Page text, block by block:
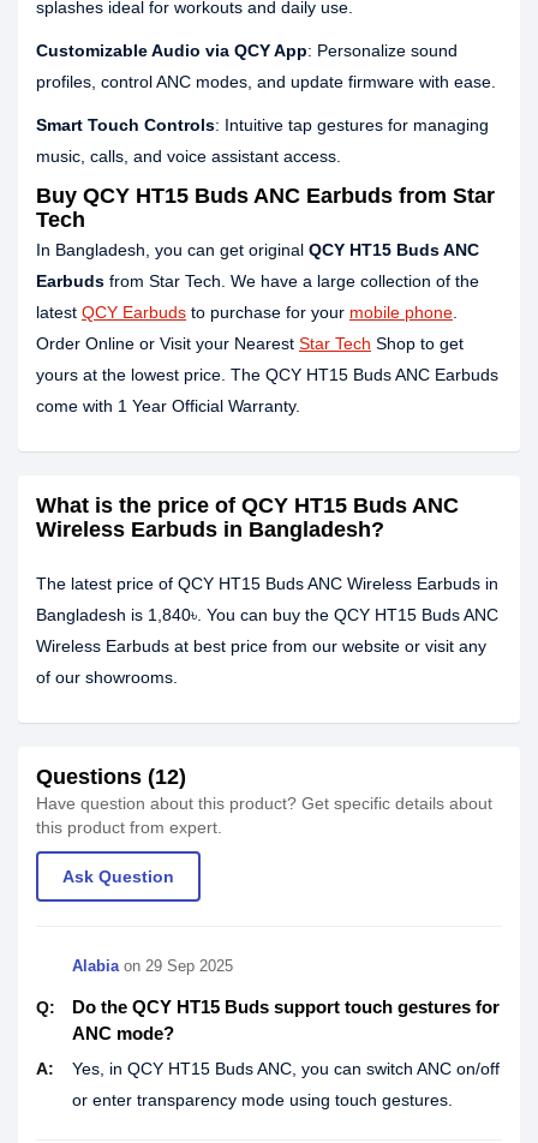
splashes ideal for workouts and daily use.
Customizable Audio via QCY App: Personalize sound
profiles, control ANC modes, and update firmware with ease.
Smart Touch Controls: Intuitive tap gestures for managing
music, calls, and voice assistant access.
Buy QCY HT15 Buds ANC Earbuds from Star
Tech
In Bangladesh, you can get original QCY HT15 Buds ANC
Earbuds from Star Tech. We have a large collection of the
latest QCY Earbuds to purchase for your mobile phone
Order Online or Visit your Nearest Star Tech Shop to get
yours at the lowest price. The QCY HT15 Buds ANC Earbuds
come with 1 Year Official Warranty.
What is the price of QCY HT15 Buds ANC
Wireless Earbuds in Bangladesh?
The latest price of QCY HT15 Buds ANC Wireless Earbuds in
Bangladesh is 1,840৳. You can buy the QCY HT15 Buds ANC
Wireless Earbuds at best price from our website or visit any
of our showrooms.
Questions (12)
Have question about this product? Get specific details about
this product from expert.
Ask Question
Alabiaon 29 Sep 2025
Q:
Do the QCY HT15 Buds support touch gestures for
ANC mode?
A:
Yes, in QCY HT15 Buds ANC, you can switch ANC on/off
or enter transparency mode using touch gestures.